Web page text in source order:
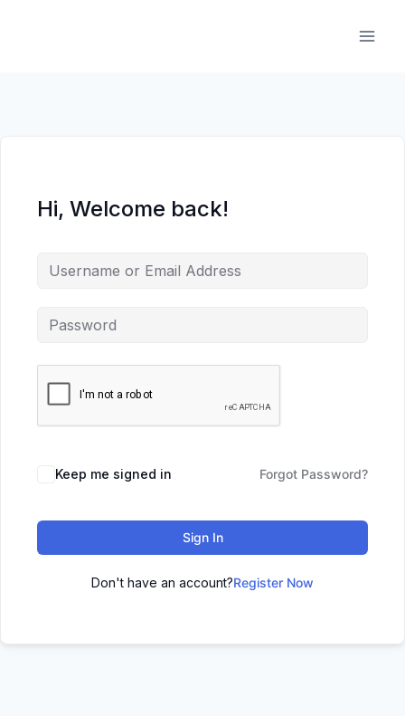
Hi, Welcome back!
Keep me signed in Forgot Password?
Sign In
Don't have an account?Register Now